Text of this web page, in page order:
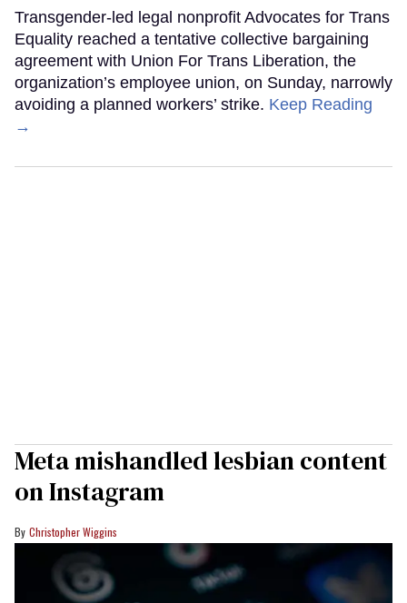
Transgender-led legal nonprofit Advocates for Trans
Equality reached a tentative collective bargaining
agreement with Union For Trans Liberation, the
organization’s employee union, on Sunday, narrowly
avoiding a planned workers’ strike. Keep Reading
→
Meta mishandled lesbian content
on Instagram
Christopher Wiggins